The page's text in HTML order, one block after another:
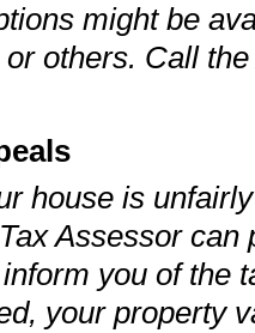
might be
others. Call
house is
Assessor can
you of the
your property